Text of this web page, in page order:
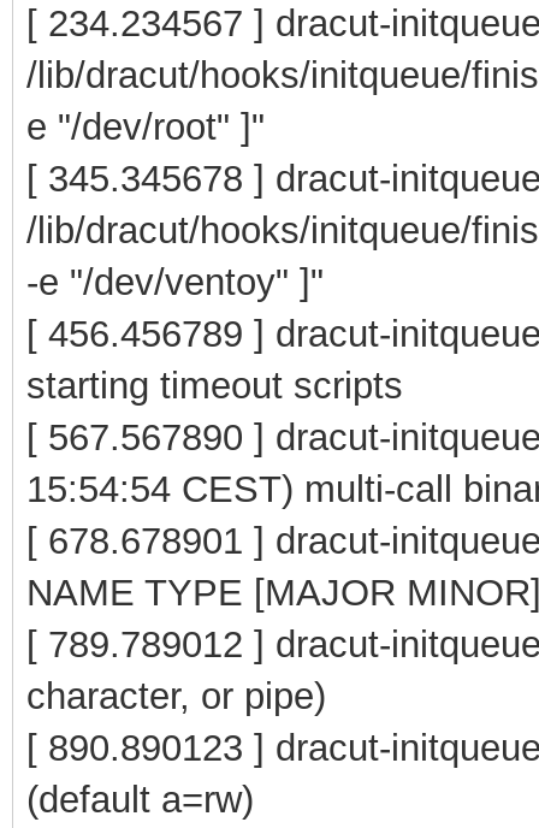
[ 234.234567 ] dracut-
/lib/dracut/hooks/initqueue/
e "/dev/root" ]"
[ 345.345678 ] dracut-
/lib/dracut/hooks/initqueue/
-e "/dev/ventoy" ]"
[ 456.456789 ] dracut-
starting timeout scripts
[ 567.567890 ] dracut-
15:54:54 CEST) multi-call
[ 678.678901 ] dracut-
NAME TYPE [MAJOR
[ 789.789012 ] dracut-
character, or pipe)
[ 890.890123 ] dracut-
(default a=rw)